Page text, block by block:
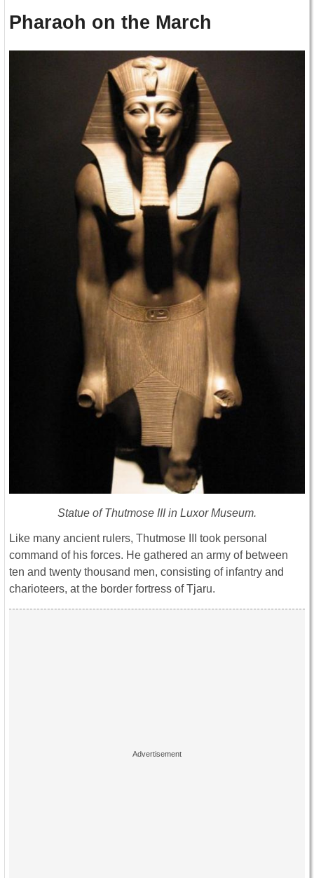
Pharaoh on the March
Statue of Thutmose III in Luxor Museum.
Like many ancient rulers, Thutmose III took personal
command of his forces. He gathered an army of between
ten and twenty thousand men, consisting of infantry and
charioteers, at the border fortress of Tjaru.